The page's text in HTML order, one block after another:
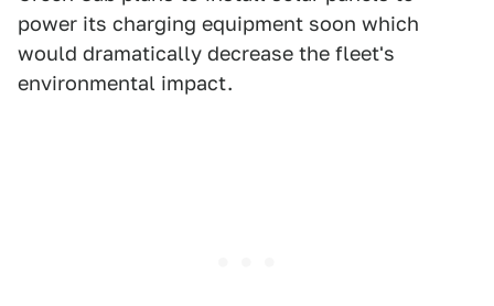
power its charging equipment soon which
would dramatically decrease the fleet's
environmental impact.